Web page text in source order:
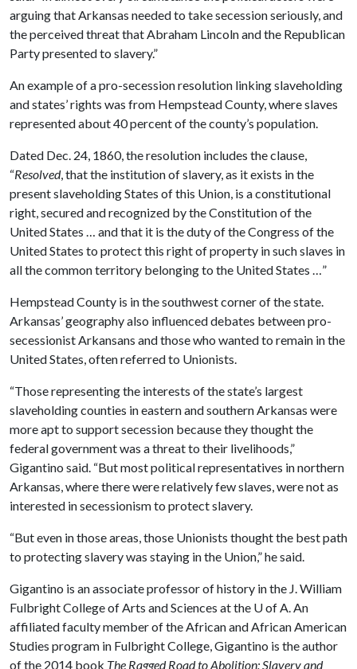
arguing that Arkansas needed to take secession seriously, and
the perceived threat that Abraham Lincoln and the Republican
Party presented to slavery.”
An example of a pro-secession resolution linking slaveholding
and states’ rights was from Hempstead County, where slaves
represented about 40 percent of the county’s population.
Dated Dec. 24, 1860, the resolution includes the clause,
“Resolved, that the institution of slavery, as it exists in the
present slaveholding States of this Union, is a constitutional
right, secured and recognized by the Constitution of the
United States … and that it is the duty of the Congress of the
United States to protect this right of property in such slaves in
all the common territory belonging to the United States …”
Hempstead County is in the southwest corner of the state.
Arkansas’ geography also influenced debates between pro-
secessionist Arkansans and those who wanted to remain in the
United States, often referred to Unionists.
“Those representing the interests of the state’s largest
slaveholding counties in eastern and southern Arkansas were
more apt to support secession because they thought the
federal government was a threat to their livelihoods,”
Gigantino said. “But most political representatives in northern
Arkansas, where there were relatively few slaves, were not as
interested in secessionism to protect slavery.
“But even in those areas, those Unionists thought the best path
to protecting slavery was staying in the Union,” he said.
Gigantino is an associate professor of history in the J. William
Fulbright College of Arts and Sciences at the U of A. An
affiliated faculty member of the African and African American
Studies program in Fulbright College, Gigantino is the author
of the 2014 book The Ragged Road to Abolition: Slavery and